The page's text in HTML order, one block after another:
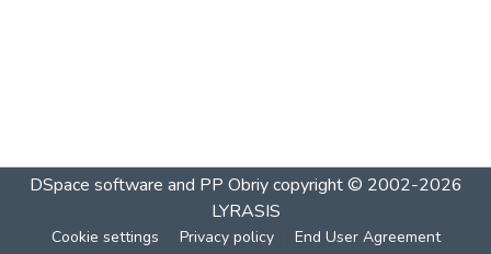
DSpace software and PP Obriycopyright © 2002-2026
LYRASIS
Cookie settings Privacy policy End User Agreement